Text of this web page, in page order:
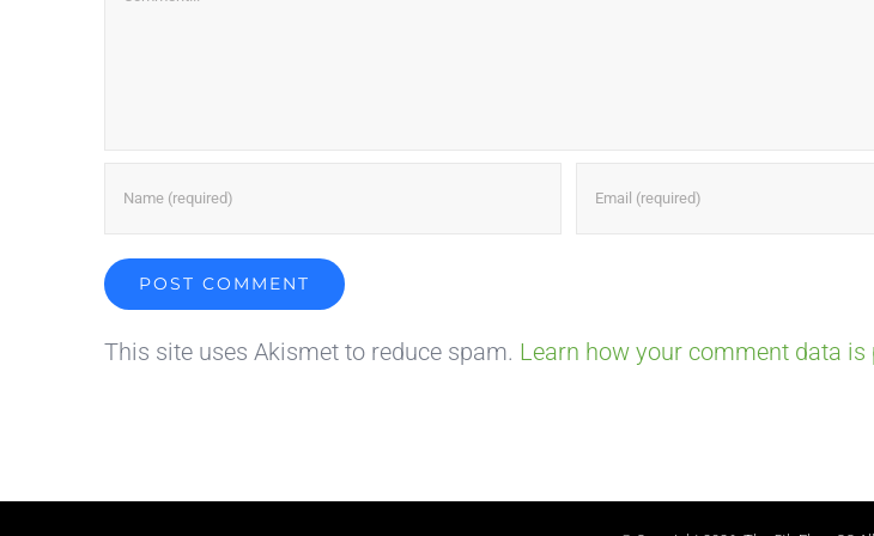
This site uses Akismet to reduce spam. Learn how your comment data is